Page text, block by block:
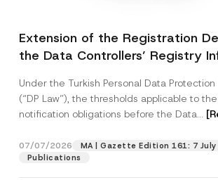
Extension of the Registration
the Data Controllers’ Registry
Under the Turkish Personal Data
(“DP Law”), the thresholds applicable to
notification obligations before the Data...
07/07/2026
MA | Gazette Edition 161: 7 July
Publications